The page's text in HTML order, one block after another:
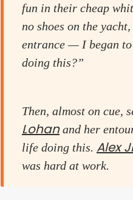
fun in their cheap
no shoes on the
entrance — I began
doing this?”
Then, almost on cue,
Lohanand her
life doing this. Alex
was hard at work.